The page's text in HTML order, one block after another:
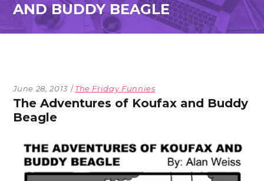
AND BUDDY BEAGLE
June 28, 2013 The Friday Funnies
The Adventures of Koufax and Buddy
Beagle